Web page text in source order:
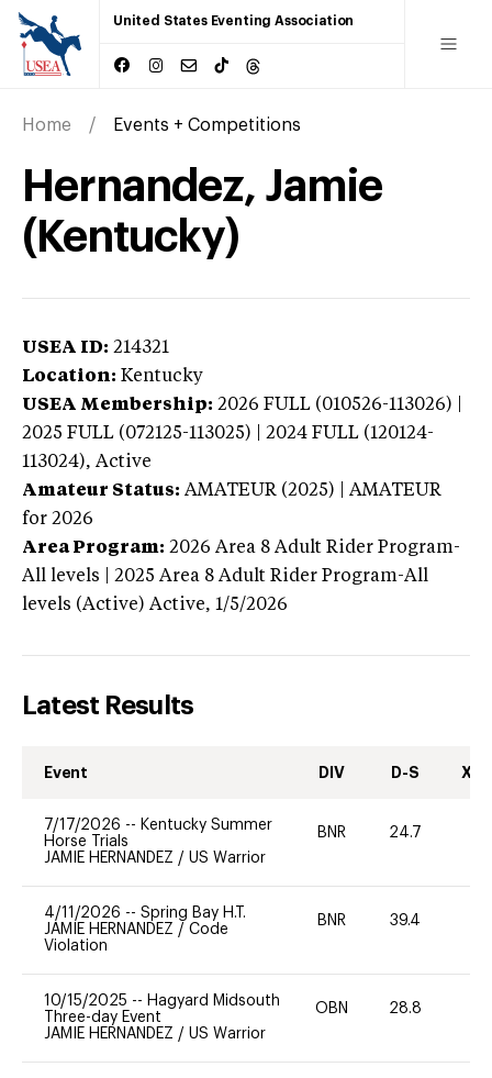
United States Eventing Association
Home Events + Competitions
Hernandez, Jamie
(Kentucky)
USEA ID: 214321
Location: Kentucky
USEA Membership: 2026 FULL (010526-113026) |
2025 FULL (072125-113025) | 2024 FULL (120124-
113024), Active
Amateur Status: AMATEUR (2025) | AMATEUR
for 2026
Area Program: 2026 Area 8 Adult Rider Program-
All levels | 2025 Area 8 Adult Rider Program-All
levels (Active) Active, 1/5/2026
Latest Results
Event DIV D-S XC-
7/17/2026 -- Kentucky Summer
Horse Trials
JAMIE HERNANDEZ / US Warrior
BNR 24.7
4/11/2026 -- Spring Bay H.T.
JAMIE HERNANDEZ / Code
Violation
BNR 39.4
10/15/2025 -- Hagyard Midsouth
Three-day Event
JAMIE HERNANDEZ / US Warrior
OBN 28.8